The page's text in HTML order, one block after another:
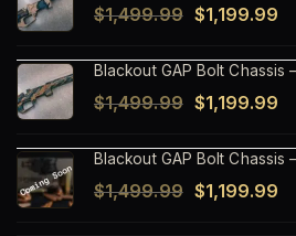
$1,499.99 Original
was:
$1,499.99.
$1,199.99
is:
Blackout GAP Bolt Chassis
$1,499.99 Original
was:
$1,499.99.
$1,199.99
is:
Blackout GAP Bolt Chassis
$1,499.99 Original
$1,199.99